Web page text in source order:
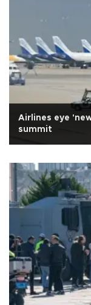
Airlines eye
summit